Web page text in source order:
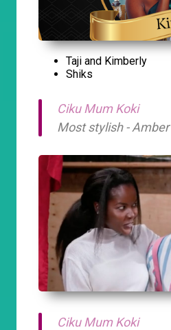
Taji and Kimberly
Shiks
Ciku Mum Koki
Most stylish - Amber
Ciku Mum Koki